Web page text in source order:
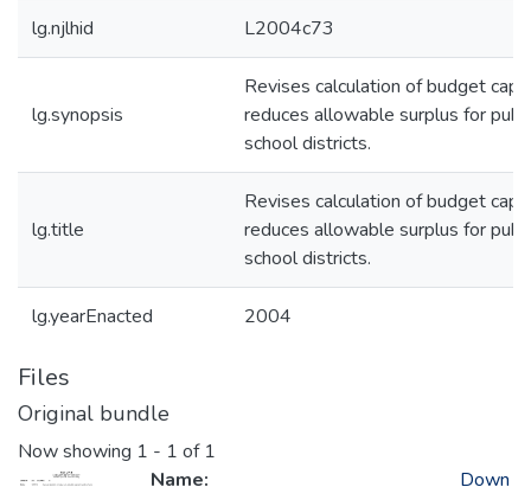
lg.njlhid L2004c73
lg.synopsis
Revises calculation of budget
reduces allowable surplus for
school districts.
lg.title
Revises calculation of budget
reduces allowable surplus for
school districts.
lg.yearEnacted 2004
Files
Original bundle
Now showing 1 - 1 of 1
Name:
Down